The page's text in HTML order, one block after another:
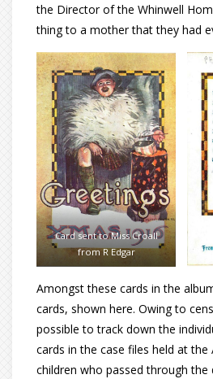
the Director of the Whinwell
thing to a mother that they had
Card sent to Miss Croall
from R Edgar
Amongst these cards in the
cards, shown here. Owing to
possible to track down the
cards in the case files held at the
children who passed through